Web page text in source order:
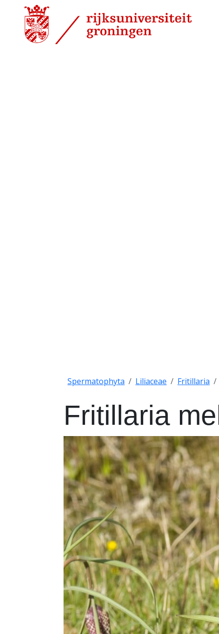
Spermatophyta Liliaceae Fritillaria
Fritillaria